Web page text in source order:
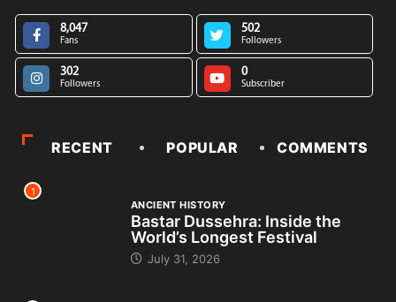
8,047
Fans
502
Followers
302
Followers
0
Subscriber
RECENT POPULAR COMMENTS
1
ANCIENT HISTORY
Bastar Dussehra: Inside the
World’s Longest Festival
July 31, 2026